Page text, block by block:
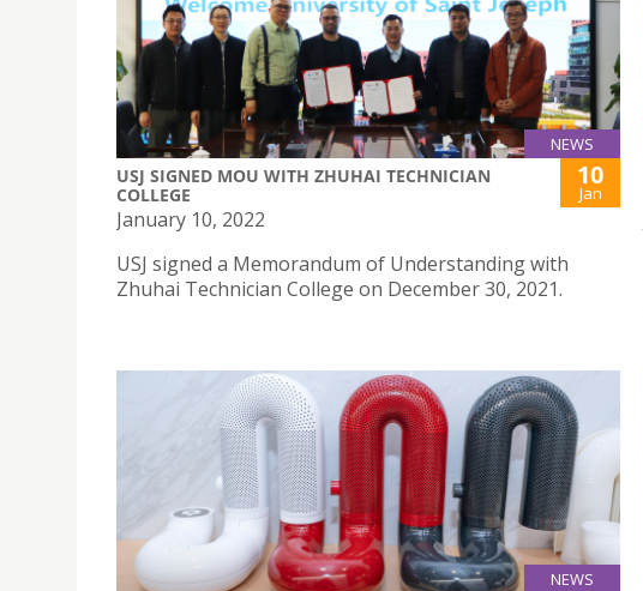
NEWS
USJ SIGNED MOU WITH ZHUHAI TECHNICIAN
COLLEGE
10
Jan
January 10, 2022
USJ signed a Memorandum of Understanding with
Zhuhai Technician College on December 30, 2021.
NEWS